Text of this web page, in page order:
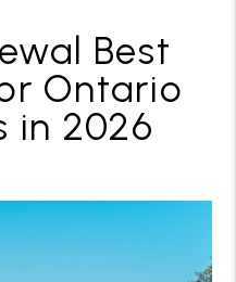
Best
Ontario
in 2026